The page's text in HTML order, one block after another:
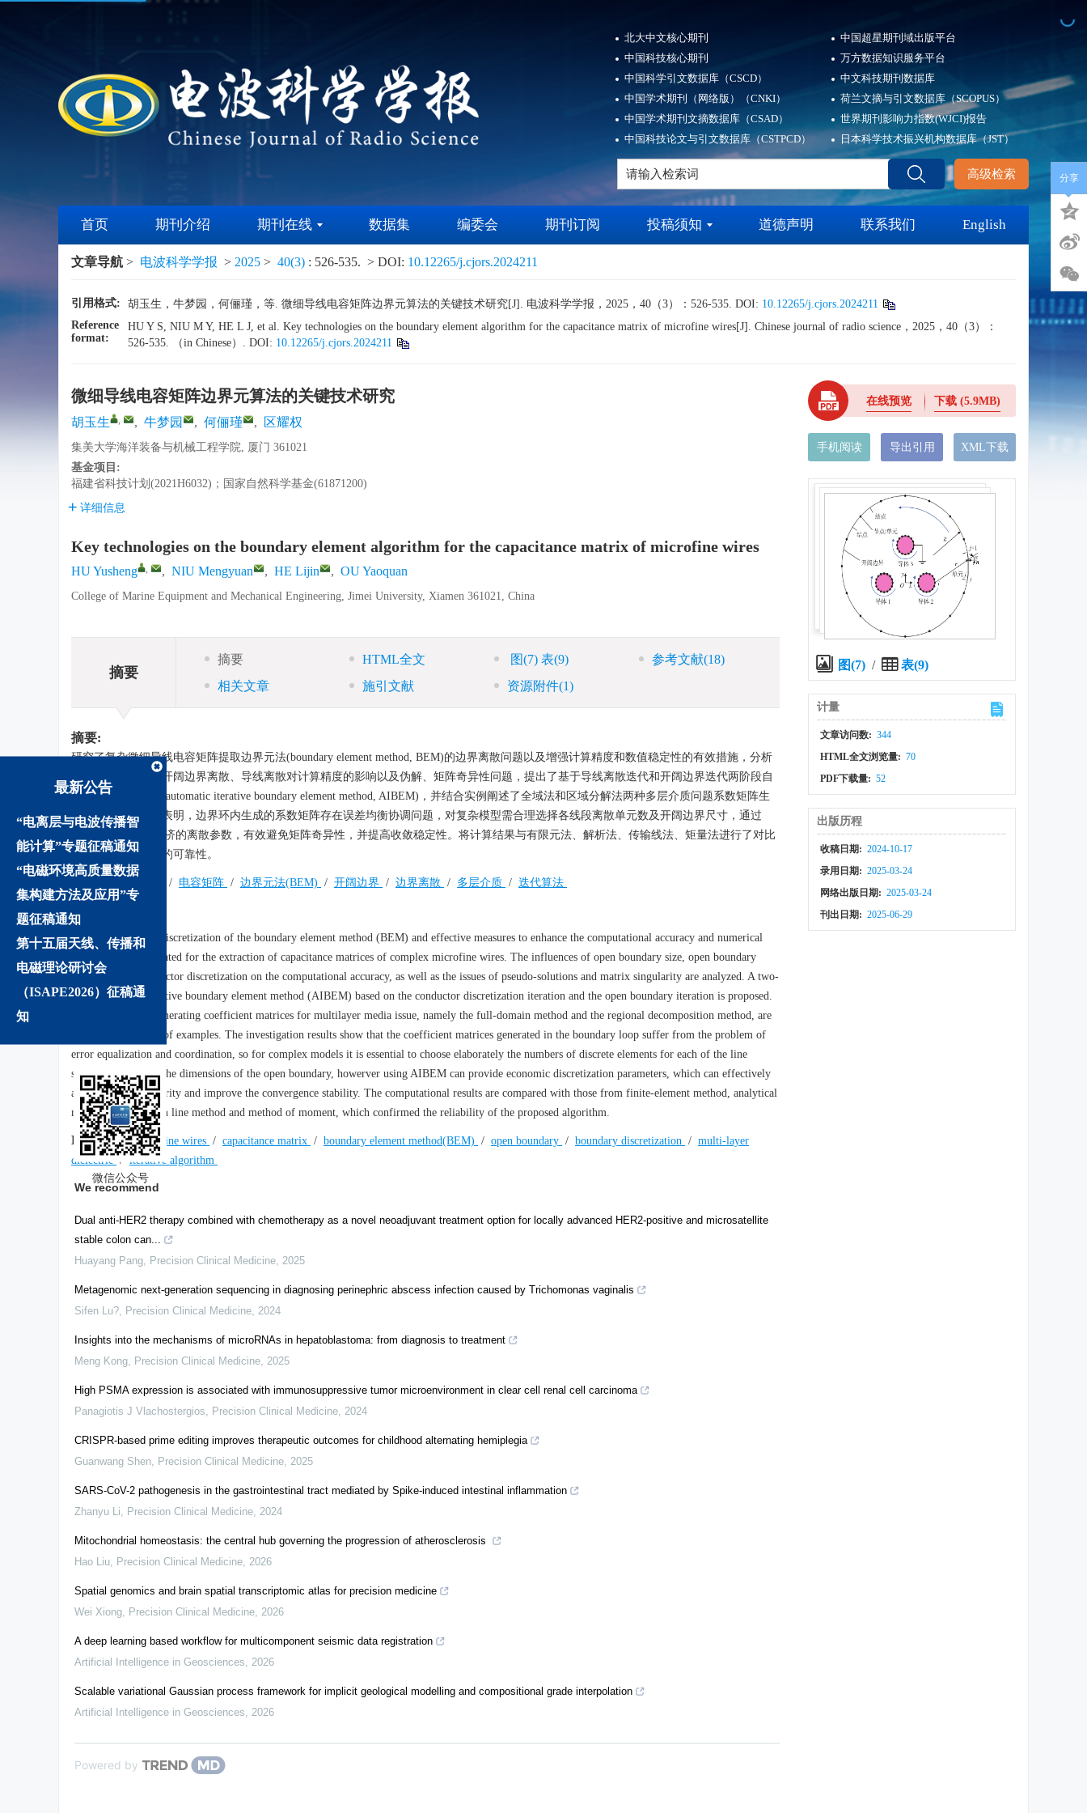
北大中文核心期刊
中国科技核心期刊
中国科学引文数据库（CSCD）
中国学术期刊（网络版）（CNKI）
中国学术期刊文摘数据库（CSAD）
中国科技论文与引文数据库（CSTPCD）
中国超星期刊域出版平台
万方数据知识服务平台
中文科技期刊数据库
荷兰文摘与引文数据库（SCOPUS）
世界期刊影响力指数(WJCI)报告
日本科学技术振兴机构数据库（JST）
高级检索
首页 期刊介绍 期刊在线 数据集 编委会 期刊订阅 投稿须知 道德声明 联系我们 English
最新公告
“电离层与电波传播智
能计算”专题征稿通知
“电磁环境高质量数据
集构建方法及应用”专
题征稿通知
第十五届天线、传播和
电磁理论研讨会
（ISAPE2026）征稿通
知
微信公众号
文章导航 > 电波科学学报 > 2025 > 40(3) : 526-535. > DOI: 10.12265/j.cjors.2024211
引用格式: 胡玉生，牛梦园，何俪瑾，等. 微细导线电容矩阵边界元算法的关键技术研究[J]. 电波科学学报，2025，40（3）：526-535. DOI: 10.12265/j.cjors.2024211
Reference
format:
HU Y S, NIU M Y, HE L J, et al. Key technologies on the boundary element algorithm for the capacitance matrix of microfine wires[J]. Chinese journal of radio science，2025，40（3）：
526-535. （in Chinese）. DOI: 10.12265/j.cjors.2024211
微细导线电容矩阵边界元算法的关键技术研究
胡玉生 , , 牛梦园 , 何俪瑾 , 区耀权
集美大学海洋装备与机械工程学院, 厦门 361021
基金项目:
福建省科技计划(2021H6032)；国家自然科学基金(61871200)
详细信息
Key technologies on the boundary element algorithm for the capacitance matrix of microfine wires
HU Yusheng , , NIU Mengyuan , HE Lijin , OU Yaoquan
College of Marine Equipment and Mechanical Engineering, Jimei University, Xiamen 361021, China
摘要
摘要 HTML全文 图(7) 表(9) 参考文献(18)
相关文章
施引文献 资源附件(1)
摘要:
研究了复杂微细导线电容矩阵提取边界元法(boundary element method, BEM)的边界离散问题以及增强计算精度和数值稳定性的有效措施，分析
了开阔边界尺寸、开阔边界离散、导线离散对计算精度的影响以及伪解、矩阵奇异性问题，提出了基于导线离散迭代和开阔边界迭代两阶段自
动迭代边界元算法(automatic iterative boundary element method, AIBEM)，并结合实例阐述了全域法和区域分解法两种多层介质问题系数矩阵生
成方法。研究结果表明，边界环内生成的系数矩阵存在误差均衡协调问题，对复杂模型需合理选择各线段离散单元数及开阔边界尺寸，通过
AIBEM可以获得经济的离散参数，有效避免矩阵奇异性，并提高收敛稳定性。将计算结果与有限元法、解析法、传输线法、矩量法进行了对比
分析，证实了算法的可靠性。
/ 电容矩阵 / 边界元法(BEM) / 开阔边界 / 边界离散 / 多层介质 / 迭代算法
Abstract:
Issues of boundary discretization of the boundary element method (BEM) and effective measures to enhance the computational accuracy and numerical
stability are investigated for the extraction of capacitance matrices of complex microfine wires. The influences of open boundary size, open boundary
discretization, conductor discretization on the computational accuracy, as well as the issues of pseudo-solutions and matrix singularity are analyzed. A two-
stage automatic iterative boundary element method (AIBEM) based on the conductor discretization iteration and the open boundary iteration is proposed.
Two methods for generating coefficient matrices for multilayer media issue, namely the full-domain method and the regional decomposition method, are
described by means of examples. The investigation results show that the coefficient matrices generated in the boundary loop suffer from the problem of
error equalization and coordination, so for complex models it is essential to choose elaborately the numbers of discrete elements for each of the line
segments as well as the dimensions of the open boundary, howerver using AIBEM can provide economic discretization parameters, which can effectively
avoid matrix singularity and improve the convergence stability. The computational results are compared with those from finite-element method, analytical
method, transmission line method and method of moment, which confirmed the reliability of the proposed algorithm.
Keywords: microfine wires / capacitance matrix / boundary element method(BEM) / open boundary / boundary discretization / multi-layer
dielectric / iterative algorithm
We recommend
Dual anti-HER2 therapy combined with chemotherapy as a novel neoadjuvant treatment option for locally advanced HER2-positive and microsatellite
stable colon can...
Huayang Pang, Precision Clinical Medicine, 2025
Metagenomic next-generation sequencing in diagnosing perinephric abscess infection caused by Trichomonas vaginalis
Sifen Lu?, Precision Clinical Medicine, 2024
Insights into the mechanisms of microRNAs in hepatoblastoma: from diagnosis to treatment
Meng Kong, Precision Clinical Medicine, 2025
High PSMA expression is associated with immunosuppressive tumor microenvironment in clear cell renal cell carcinoma
Panagiotis J Vlachostergios, Precision Clinical Medicine, 2024
CRISPR-based prime editing improves therapeutic outcomes for childhood alternating hemiplegia
Guanwang Shen, Precision Clinical Medicine, 2025
SARS-CoV-2 pathogenesis in the gastrointestinal tract mediated by Spike-induced intestinal inflammation
Zhanyu Li, Precision Clinical Medicine, 2024
Mitochondrial homeostasis: the central hub governing the progression of atherosclerosis
Hao Liu, Precision Clinical Medicine, 2026
Spatial genomics and brain spatial transcriptomic atlas for precision medicine
Wei Xiong, Precision Clinical Medicine, 2026
A deep learning based workflow for multicomponent seismic data registration
Artificial Intelligence in Geosciences, 2026
Scalable variational Gaussian process framework for implicit geological modelling and compositional grade interpolation
Artificial Intelligence in Geosciences, 2026
Powered by
在线预览 下载(5.9MB)
手机阅读 导出引用 XML下载
图(7) / 表(9)
计量
文章访问数: 344
HTML全文浏览量: 70
PDF下载量: 52
出版历程
收稿日期: 2024-10-17
录用日期: 2025-03-24
网络出版日期: 2025-03-24
刊出日期: 2025-06-29
分享